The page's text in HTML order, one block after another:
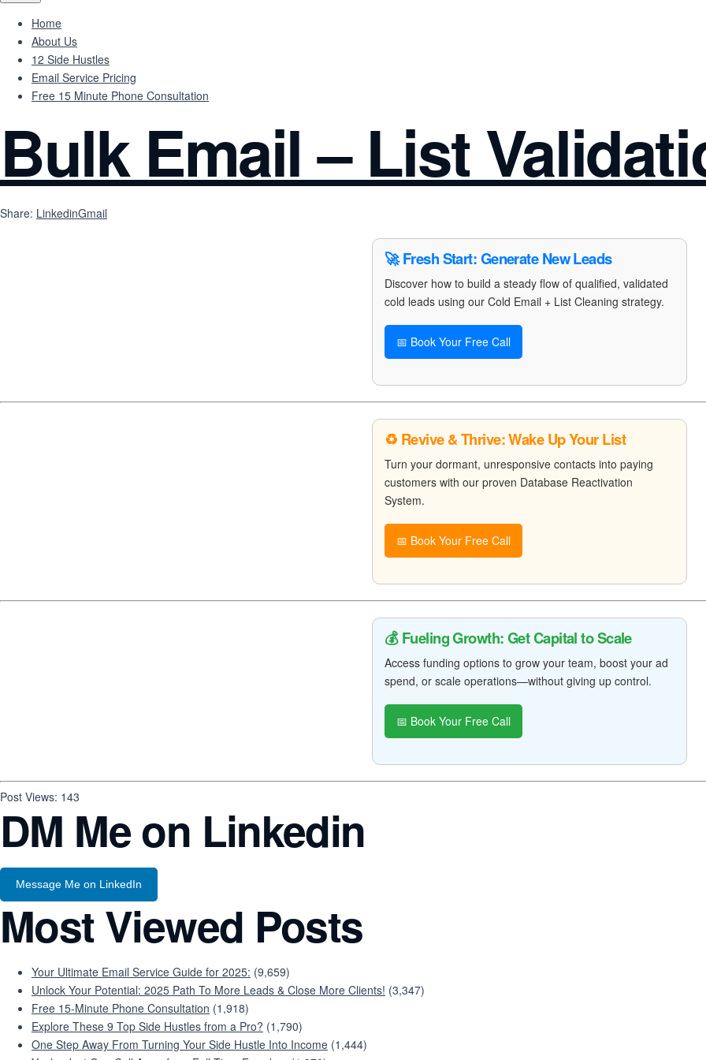
Home
About Us
12 Side Hustles
Email Service Pricing
Free 15 Minute Phone Consultation
Bulk Email – List
Share: LinkedinGmail
🚀 Fresh Start: Generate New Leads
Discover how to build a steady flow of qualified, validated
cold leads using our Cold Email + List Cleaning strategy.
📅 Book Your Free Call
♻️ Revive & Thrive: Wake Up Your List
Turn your dormant, unresponsive contacts into paying
customers with our proven Database Reactivation
System.
📅 Book Your Free Call
💰 Fueling Growth: Get Capital to Scale
Access funding options to grow your team, boost your ad
spend, or scale operations—without giving up control.
📅 Book Your Free Call
Post Views: 143
DM Me on Linkedin
Message Me on LinkedIn
Most Viewed Posts
Your Ultimate Email Service Guide for 2025: (9,659)
Unlock Your Potential: 2025 Path To More Leads & Close More Clients! (3,347)
Free 15-Minute Phone Consultation (1,918)
Explore These 9 Top Side Hustles from a Pro? (1,790)
One Step Away From Turning Your Side Hustle Into Income (1,444)